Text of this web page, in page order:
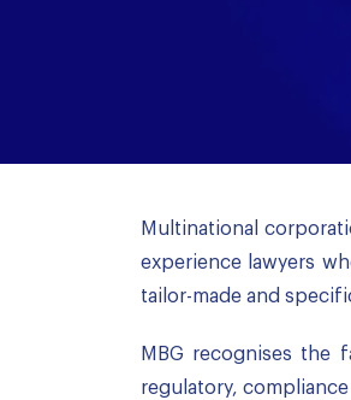
Multinational
experience lawyers
tailor-made and
MBG recognises
regulatory,